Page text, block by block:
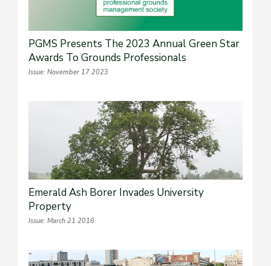
PGMS Presents The 2023 Annual Green Star
Awards To Grounds Professionals
Issue: November 17 2023
Emerald Ash Borer Invades University
Property
Issue: March 21 2018